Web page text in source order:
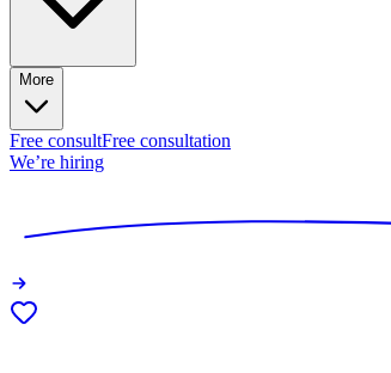
More
Free consultFree consultation
We’re hiring